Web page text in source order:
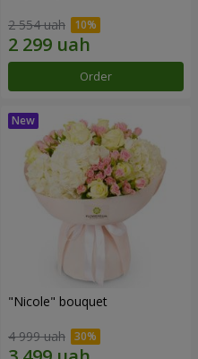
2 554 uah
Order
"Nicole" bouquet
4 999 uah